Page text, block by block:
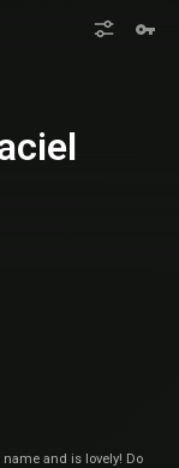
and is lovely! Do